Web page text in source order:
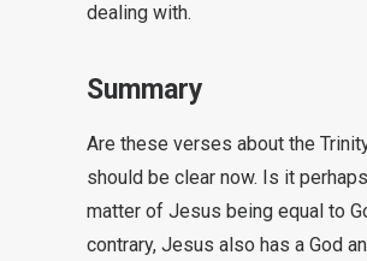
dealing with.
Summary
Are these verses about the
should be clear now. Is it
matter of Jesus being equal to
contrary, Jesus also has a God